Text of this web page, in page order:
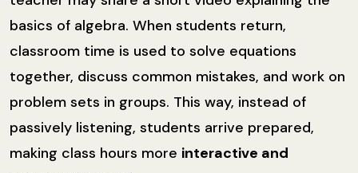
basics of algebra. When students return,
classroom time is used to solve equations
together, discuss common mistakes, and work on
problem sets in groups. This way, instead of
passively listening, students arrive prepared,
making class hours more interactive and